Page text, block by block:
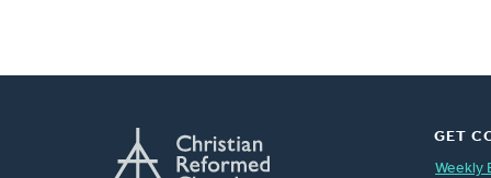
GET
Weekly